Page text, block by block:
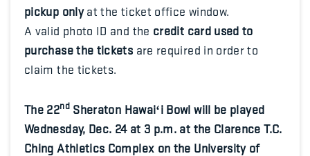
pickup onlyat the ticket office window.
A valid photo ID and the credit card used to
purchase the tickets are required in order to
claim the tickets.
The 22ndSheraton Hawaiʻi Bowl will be played
Wednesday, Dec. 24 at 3 p.m. at the Clarence T.C.
Ching Athletics Complex on the University of